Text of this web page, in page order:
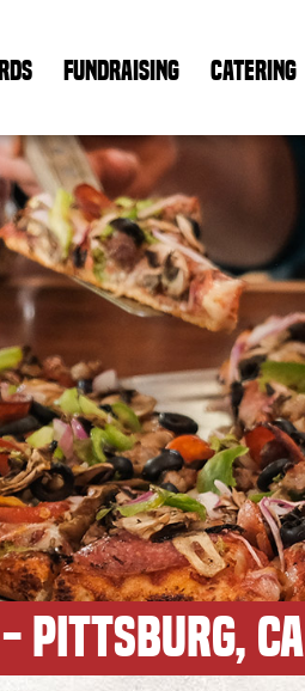
FUNDRAISING CATERING
PITTSBURG, CA